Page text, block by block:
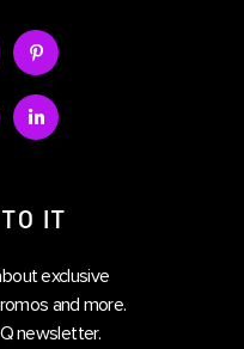
IT
exclusive
and more.
newsletter.